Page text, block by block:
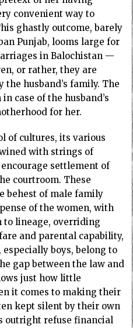
convenient way to
ghastly outcome, barely
Punjab, looms large for
in Balochistan —
or rather, they are
husband’s family. The
case of the husband’s
for her.
of cultures, its various
with strings of
settlement of
courtroom. These
behest of male family
of the women, with
to lineage, overriding
and parental capability,
boys, belong to
gap between the law and
just how little
it comes to making their
kept silent by their own
outright refuse financial